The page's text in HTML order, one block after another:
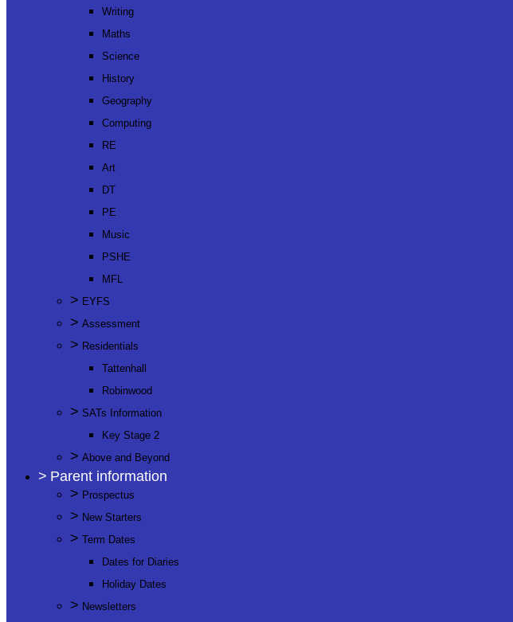
Writing
Maths
Science
History
Geography
Computing
RE
Art
DT
PE
Music
PSHE
MFL
> EYFS
> Assessment
> Residentials
Tattenhall
Robinwood
> SATs Information
Key Stage 2
> Above and Beyond
> Parent information
> Prospectus
> New Starters
> Term Dates
Dates for Diaries
Holiday Dates
> Newsletters